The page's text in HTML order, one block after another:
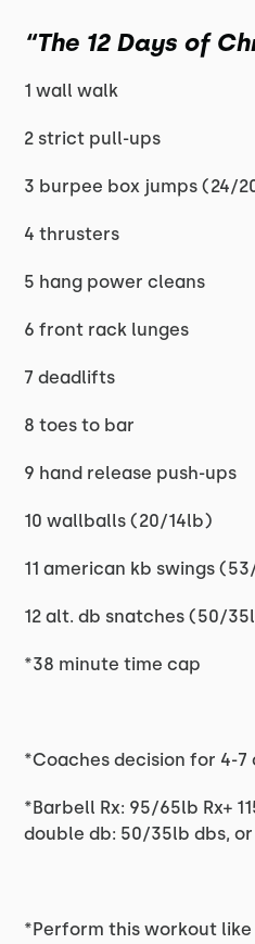
“The 12 Days of
1 wall walk
2 strict pull-ups
3 burpee box jumps (24/
4 thrusters
5 hang power cleans
6 front rack lunges
7 deadlifts
8 toes to bar
9 hand release push-ups
10 wallballs (20/14lb)
11 american kb swings
12 alt. db snatches (50/
*38 minute time cap
*Coaches decision for 4-7
*Barbell Rx: 95/65lb Rx+
double db: 50/35lb dbs,
*Perform this workout like